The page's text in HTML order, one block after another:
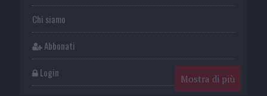
Chi siamo
Abbonati
Login Mostra di più